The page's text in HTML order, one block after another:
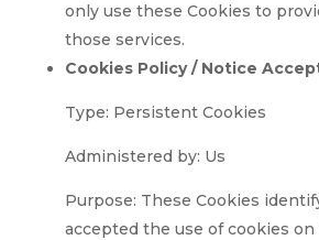
only use these Cookies to
those services.
Cookies Policy / Notice
Type: Persistent Cookies
Administered by: Us
Purpose: These Cookies
accepted the use of cookies